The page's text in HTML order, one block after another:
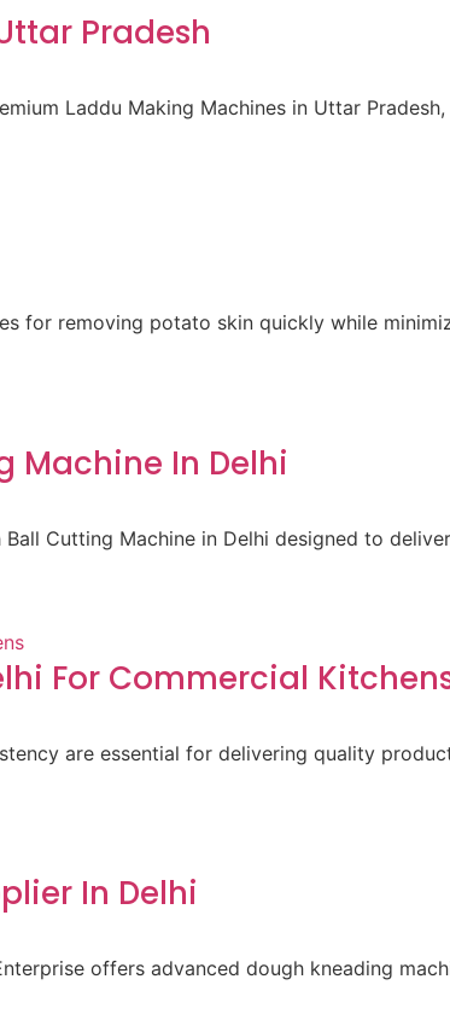
Pradesh
Laddu Making Machines in Uttar
for removing potato skin quickly while
Machine In Delhi
Cutting Machine in Delhi designed to
For Commercial
are essential for delivering quality
In Delhi
offers advanced dough kneading